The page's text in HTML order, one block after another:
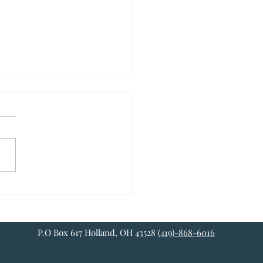
rights”, the
P.O Box 617 Holland, OH 43528 (419)-868-6016